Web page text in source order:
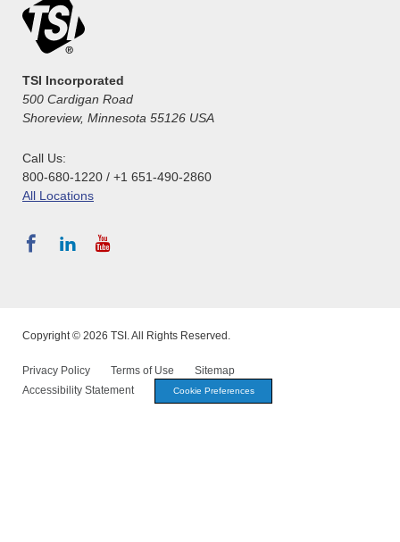
TSI Incorporated
500 Cardigan Road
Shoreview, Minnesota 55126 USA
Call Us:
800-680-1220 / +1 651-490-2860
All Locations
Copyright © 2026 TSI. All Rights Reserved.
Privacy Policy Terms of Use
Sitemap
Accessibility Statement
Cookie Preferences